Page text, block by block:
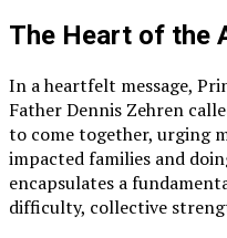
The Heart of the
In a heartfelt message,
Father Dennis Zehren
to come together, urging
impacted families and
encapsulates a
difficulty, collective